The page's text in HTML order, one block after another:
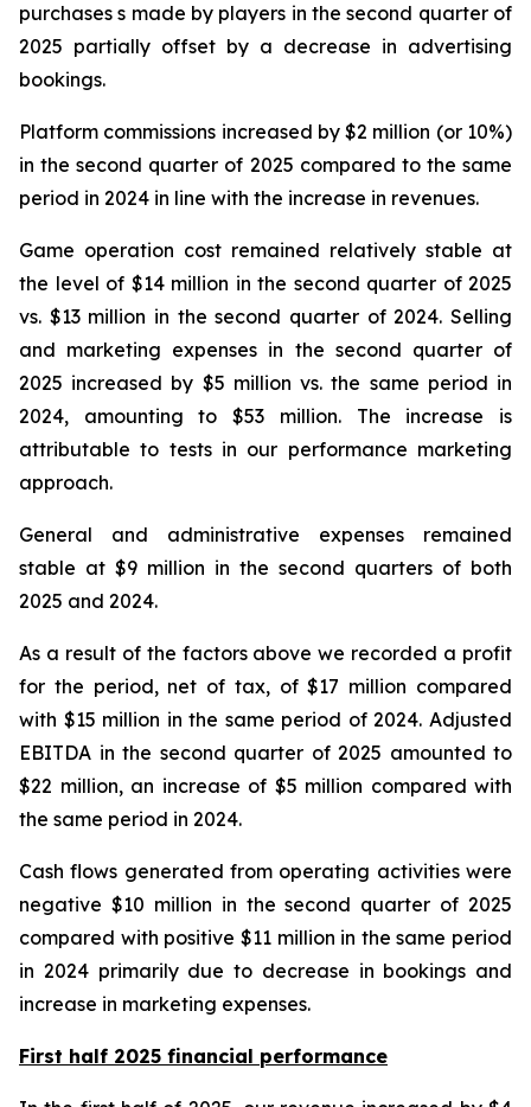
purchases s made by players in the second quarter of
2025 partially offset by a decrease in advertising
bookings.
Platform commissions increased by $2 million (or 10%)
in the second quarter of 2025 compared to the same
period in 2024 in line with the increase in revenues.
Game operation cost remained relatively stable at
the level of $14 million in the second quarter of 2025
vs. $13 million in the second quarter of 2024. Selling
and marketing expenses in the second quarter of
2025 increased by $5 million vs. the same period in
2024, amounting to $53 million. The increase is
attributable to tests in our performance marketing
approach.
General and administrative expenses remained
stable at $9 million in the second quarters of both
2025 and 2024.
As a result of the factors above we recorded a profit
for the period, net of tax, of $17 million compared
with $15 million in the same period of 2024. Adjusted
EBITDA in the second quarter of 2025 amounted to
$22 million, an increase of $5 million compared with
the same period in 2024.
Cash flows generated from operating activities were
negative $10 million in the second quarter of 2025
compared with positive $11 million in the same period
in 2024 primarily due to decrease in bookings and
increase in marketing expenses.
First half 2025 financial performance